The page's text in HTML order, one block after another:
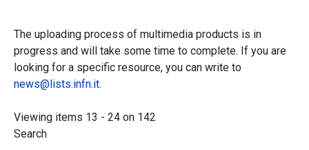
The uploading process of multimedia products is in
progress and will take some time to complete. If you are
looking for a specific resource, you can write to
news@lists.infn.it.
Viewing items 13 - 24 on 142
Search